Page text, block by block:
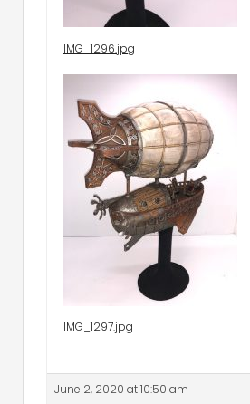
IMG_1296.jpg
IMG_1297.jpg
June 2, 2020 at 10:50 am